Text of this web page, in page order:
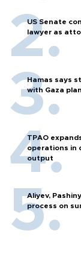
US Senate
lawyer as
Hamas says
with Gaza plan
TPAO
operations in
output
Aliyev,
process on